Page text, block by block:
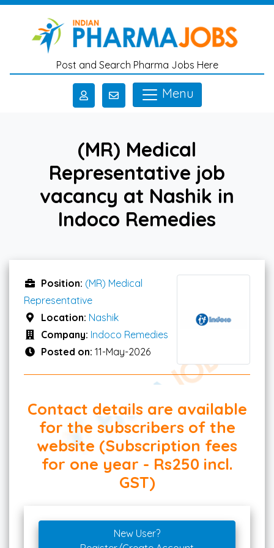
Skip to main content
Post and Search Pharma Jobs Here
Menu
(MR) Medical
Representative job
vacancy at Nashik in
Indoco Remedies
Position: (MR) Medical
Representative
Location: Nashik
Company: Indoco Remedies
Posted on: 11-May-2026
Contact details are available
for the subscribers of the
website (Subscription fees
for one year - Rs250 incl.
GST)
New User?